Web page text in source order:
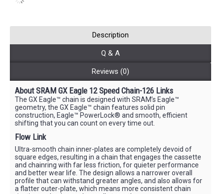
Description
Q & A
Reviews (0)
About SRAM GX Eagle 12 Speed Chain-126 Links
The GX Eagle™ chain is designed with SRAM’s Eagle™
geometry, the GX Eagle™ chain features solid pin
construction, Eagle™ PowerLock® and smooth, efficient
shifting that you can count on every time out.
Flow Link
Ultra-smooth chain inner-plates are completely devoid of
square edges, resulting in a chain that engages the cassette
and chainring with far less friction, for quieter performance
and better wear life. The design allows a narrower overall
profile that can withstand greater angles, and also allows for
a flatter outer-plate, which means more consistent chain